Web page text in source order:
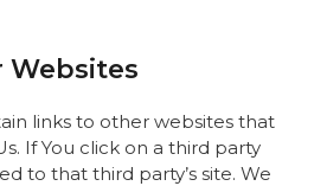
Websites
links to other websites that
If You click on a third party
to that third party’s site. We